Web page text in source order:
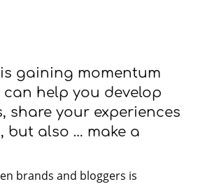
gaining momentum
can help you develop
share your experiences
but also … make a
brands and bloggers is